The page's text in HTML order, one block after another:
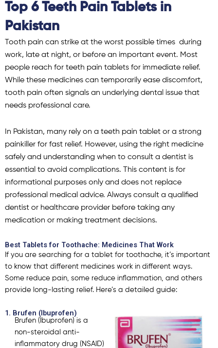
Top 6 Teeth Pain Tablets in
Pakistan
Tooth pain can strike at the worst possible times during
work, late at night, or before an important event. Most
people reach for teeth pain tablets for immediate relief.
While these medicines can temporarily ease discomfort,
tooth pain often signals an underlying dental issue that
needs professional care.
In Pakistan, many rely on a teeth pain tablet or a strong
painkiller for fast relief. However, using the right medicine
safely and understanding when to consult a dentist is
essential to avoid complications. This content is for
informational purposes only and does not replace
professional medical advice. Always consult a qualified
dentist or healthcare provider before taking any
medication or making treatment decisions.
Best Tablets for Toothache: Medicines That Work
If you are searching for a tablet for toothache, it’s important
to know that different medicines work in different ways.
Some reduce pain, some reduce inflammation, and others
provide long-lasting relief. Here’s a detailed guide:
1. Brufen (Ibuprofen)
Brufen ( Ibuprofen) is a
non-steroidal anti-
inflammatory drug (NSAID)